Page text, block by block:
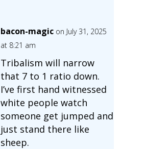
bacon-magic on July 31, 2025
at 8:21 am
Tribalism will narrow
that 7 to 1 ratio down.
I’ve first hand witnessed
white people watch
someone get jumped and
just stand there like
sheep.